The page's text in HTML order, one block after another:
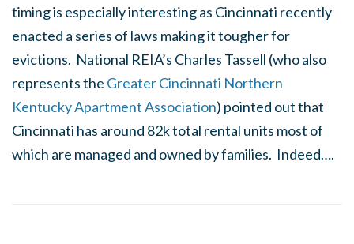
timing is especially interesting as Cincinnati recently
enacted a series of laws making it tougher for
evictions. National REIA’s Charles Tassell (who also
represents the Greater Cincinnati Northern
Kentucky Apartment Association) pointed out that
Cincinnati has around 82k total rental units most of
which are managed and owned by families. Indeed….